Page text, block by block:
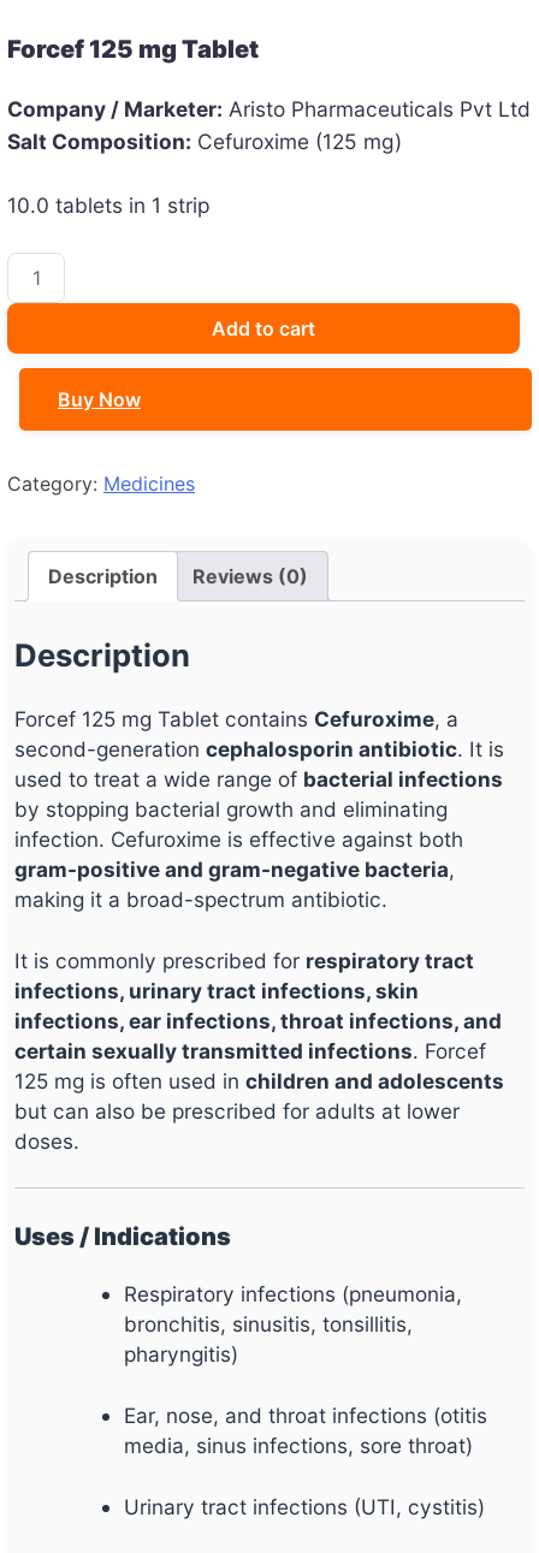
price
₹139.50.
price
₹120.00.
Forcef 125 mg Tablet
Company / Marketer: Aristo Pharmaceuticals Pvt Ltd
Salt Composition: Cefuroxime (125 mg)
10.0 tablets in 1 strip
Forcef
125
Tablet
Add to cart
Buy Now
Category: Medicines
Description Reviews (0)
Description
Forcef 125 mg Tablet contains Cefuroxime, a
second-generation cephalosporin antibiotic. It is
used to treat a wide range of bacterial infections
by stopping bacterial growth and eliminating
infection. Cefuroxime is effective against both
gram-positive and gram-negative bacteria,
making it a broad-spectrum antibiotic.
It is commonly prescribed for respiratory tract
infections, urinary tract infections, skin
infections, ear infections, throat infections, and
certain sexually transmitted infections. Forcef
125 mg is often used in children and adolescents
but can also be prescribed for adults at lower
doses.
Uses / Indications
Respiratory infections (pneumonia,
bronchitis, sinusitis, tonsillitis,
pharyngitis)
Ear, nose, and throat infections (otitis
media, sinus infections, sore throat)
Urinary tract infections (UTI, cystitis)